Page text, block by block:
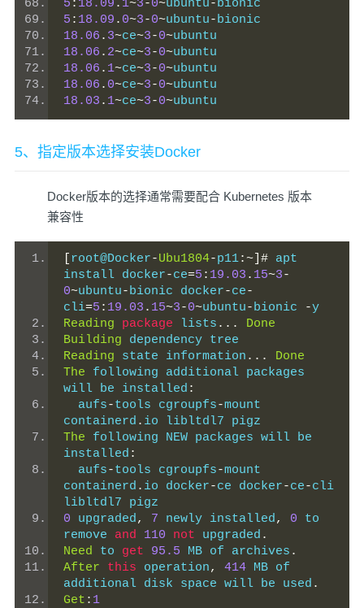
5 : 18.09 . 1~3-0~ubuntu-bionic
5 : 18.09 . 0~3-0~ubuntu-bionic
18.06 . 3~ce~3-0~ubuntu
18.06 . 2~ce~3-0~ubuntu
18.06 . 1~ce~3-0~ubuntu
18.06 . 0~ce~3-0~ubuntu
18.03 . 1~ce~3-0~ubuntu
5、指定版本选择安装Docker
Docker版本的选择通常需要配合 Kubernetes 版本
兼容性
root@Docker-Ubu1804-p11:~]# apt
install docker-ce=5 : 19.03 . 15~3-
0~ubuntu-bionic docker-ce-
cli=5 : 19.03 . 15~3-0~ubuntu-bionic -y
Reading
package lists ...
Done
Building dependency tree
Reading state information ...
Done
The following additional packages
will be installed :
  aufs
-tools cgroupfs-mount
containerd . io libltdl7 pigz
The following NEW packages will be
installed :
  aufs
-tools cgroupfs-mount
containerd . io docker-ce docker-ce-cli
libltdl7 pigz
0 upgraded, 7 newly installed, 0 to
remove and 110 not upgraded .
Need to get 95.5 MB of archives .
After
this operation, 414 MB of
additional disk space will be used .
Get : 1